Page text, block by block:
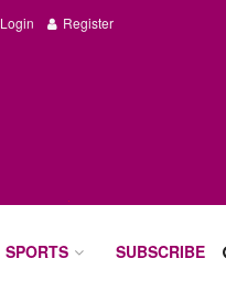
Login Register
SPORTS SUBSCRIBE